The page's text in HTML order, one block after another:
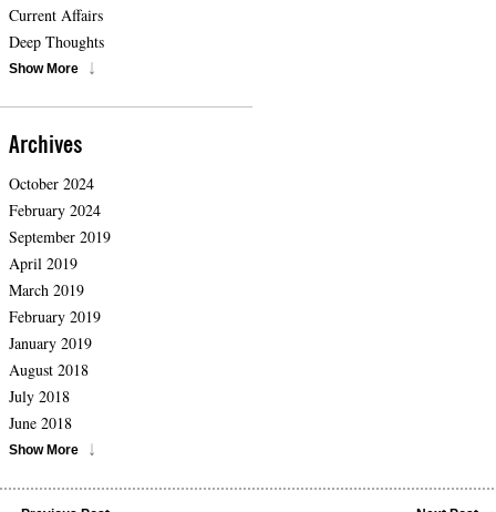
Current Affairs
Deep Thoughts
Show More
Archives
October 2024
February 2024
September 2019
April 2019
March 2019
February 2019
January 2019
August 2018
July 2018
June 2018
Show More